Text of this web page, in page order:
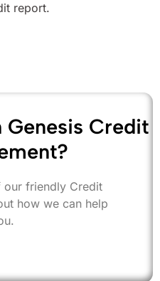
report.
Genesis Credit
our friendly Credit
how we can help